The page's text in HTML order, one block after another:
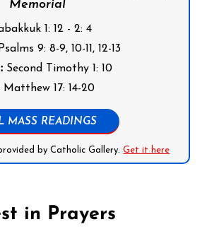
Memorial
1: 12 - 2: 4
Psalms 9: 8-9, 10-11, 12-13
Second Timothy 1: 10
Matthew 17: 14-20
MASS READINGS
by Catholic Gallery.Get it here
in Prayers